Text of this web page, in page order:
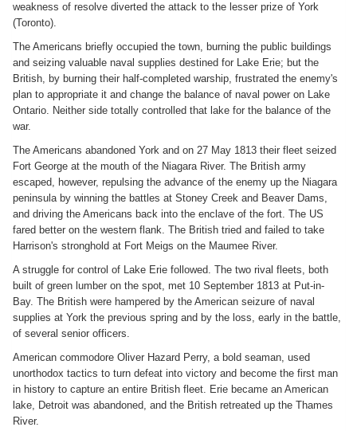
weakness of resolve diverted the attack to the lesser prize of York
(Toronto).
The Americans briefly occupied the town, burning the public buildings
and seizing valuable naval supplies destined for Lake Erie; but the
British, by burning their half-completed warship, frustrated the enemy's
plan to appropriate it and change the balance of naval power on Lake
Ontario. Neither side totally controlled that lake for the balance of the
war.
The Americans abandoned York and on 27 May 1813 their fleet seized
Fort George at the mouth of the Niagara River. The British army
escaped, however, repulsing the advance of the enemy up the Niagara
peninsula by winning the battles at Stoney Creek and Beaver Dams,
and driving the Americans back into the enclave of the fort. The US
fared better on the western flank. The British tried and failed to take
Harrison's stronghold at Fort Meigs on the Maumee River.
A struggle for control of Lake Erie followed. The two rival fleets, both
built of green lumber on the spot, met 10 September 1813 at Put-in-
Bay. The British were hampered by the American seizure of naval
supplies at York the previous spring and by the loss, early in the battle,
of several senior officers.
American commodore Oliver Hazard Perry, a bold seaman, used
unorthodox tactics to turn defeat into victory and become the first man
in history to capture an entire British fleet. Erie became an American
lake, Detroit was abandoned, and the British retreated up the Thames
River.